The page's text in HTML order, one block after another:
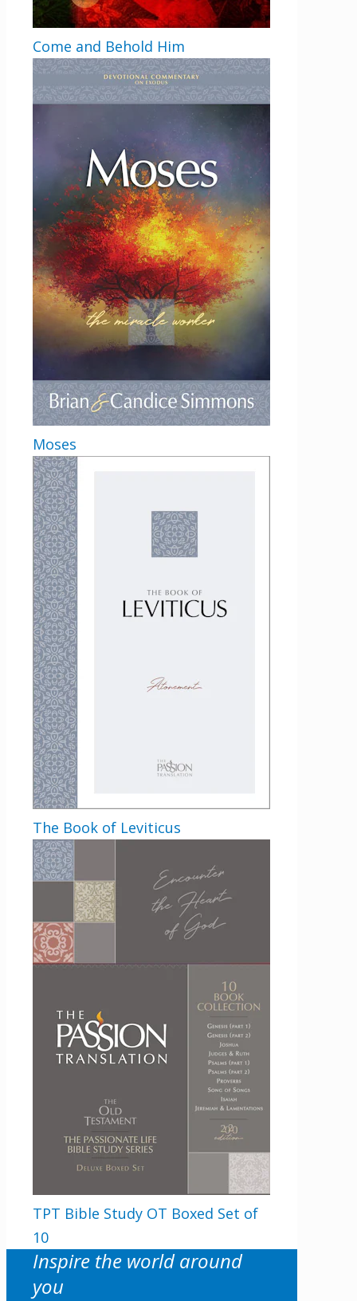
Come and Behold Him
Moses
The Book of Leviticus
TPT Bible Study OT Boxed Set of
10
Inspire the world around
you